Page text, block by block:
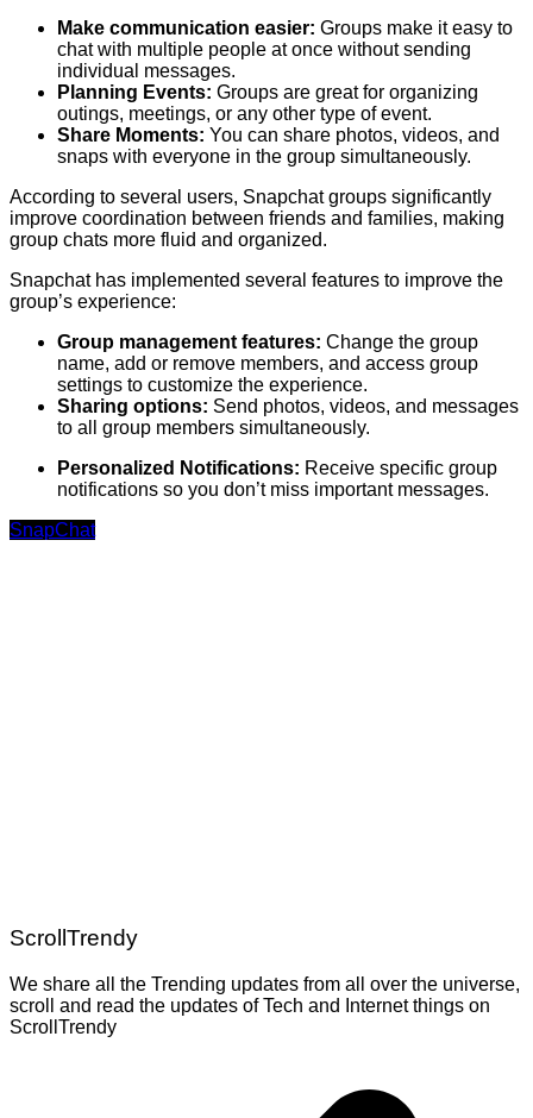
Make communication easier: Groups make it easy to
chat with multiple people at once without sending
individual messages.
Planning Events: Groups are great for organizing
outings, meetings, or any other type of event.
Share Moments: You can share photos, videos, and
snaps with everyone in the group simultaneously.
According to several users, Snapchat groups significantly
improve coordination between friends and families, making
group chats more fluid and organized.
Snapchat has implemented several features to improve the
group’s experience:
Group management features: Change the group
name, add or remove members, and access group
settings to customize the experience.
Sharing options: Send photos, videos, and messages
to all group members simultaneously.
Personalized Notifications: Receive specific group
notifications so you don’t miss important messages.
SnapChat
ScrollTrendy
We share all the Trending updates from all over the universe,
scroll and read the updates of Tech and Internet things on
ScrollTrendy